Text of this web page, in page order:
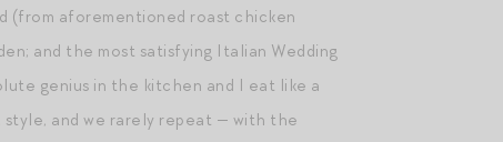
(from aforementioned roast chicken
and the most satisfying Italian Wedding
genius in the kitchen and I eat like a
style, and we rarely repeat — with the